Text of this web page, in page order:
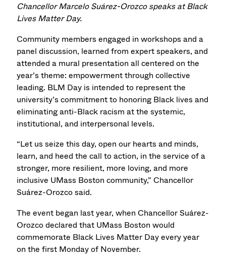
Chancellor Marcelo Suárez-Orozco speaks at Black
Lives Matter Day.
Community members engaged in workshops and a
panel discussion, learned from expert speakers, and
attended a mural presentation all centered on the
year’s theme: empowerment through collective
leading. BLM Day is intended to represent the
university’s commitment to honoring Black lives and
eliminating anti-Black racism at the systemic,
institutional, and interpersonal levels.
“Let us seize this day, open our hearts and minds,
learn, and heed the call to action, in the service of a
stronger, more resilient, more loving, and more
inclusive UMass Boston community,” Chancellor
Suárez-Orozco said.
The event began last year, when Chancellor Suárez-
Orozco declared that UMass Boston would
commemorate Black Lives Matter Day every year
on the first Monday of November.